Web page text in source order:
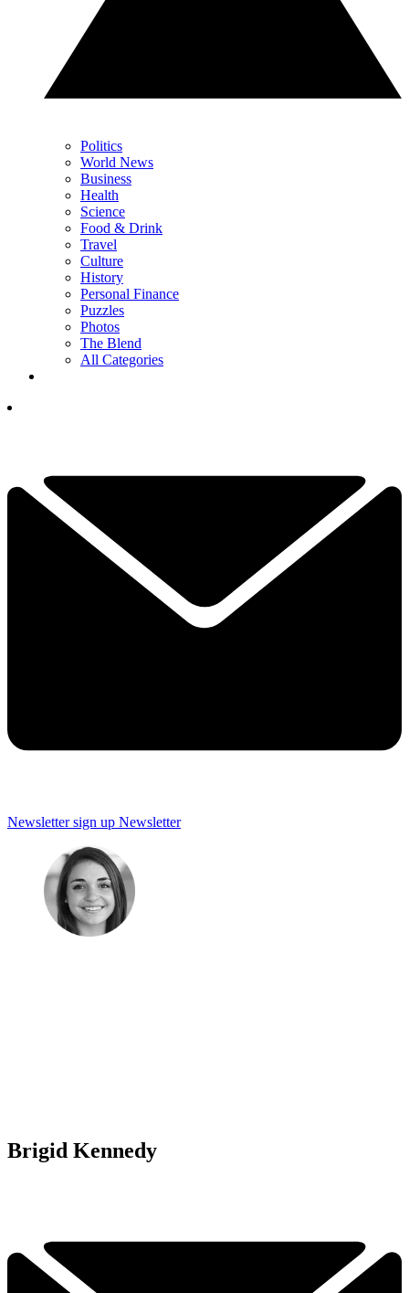
Politics
World News
Business
Health
Science
Food & Drink
Travel
Culture
History
Personal Finance
Puzzles
Photos
The Blend
All Categories
Newsletter sign up Newsletter
Brigid Kennedy